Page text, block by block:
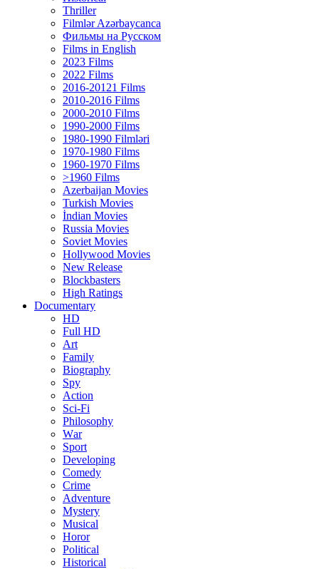
Thriller
Filmlər Azərbaycanca
Фильмы на Русском
Films in English
2023 Films
2022 Films
2016-20121 Films
2010-2016 Films
2000-2010 Films
1990-2000 Films
1980-1990 Filmləri
1970-1980 Films
1960-1970 Films
>1960 Films
Azerbaijan Movies
Turkish Movies
İndian Movies
Russia Movies
Soviet Movies
Hollywood Movies
New Release
Blockbasters
High Ratings
Documentary
HD
Full HD
Art
Family
Biography
Spy
Action
Sci-Fi
Philosophy
Wаr
Sport
Developing
Comedy
Crime
Adventure
Mystery
Musical
Horor
Political
Historical